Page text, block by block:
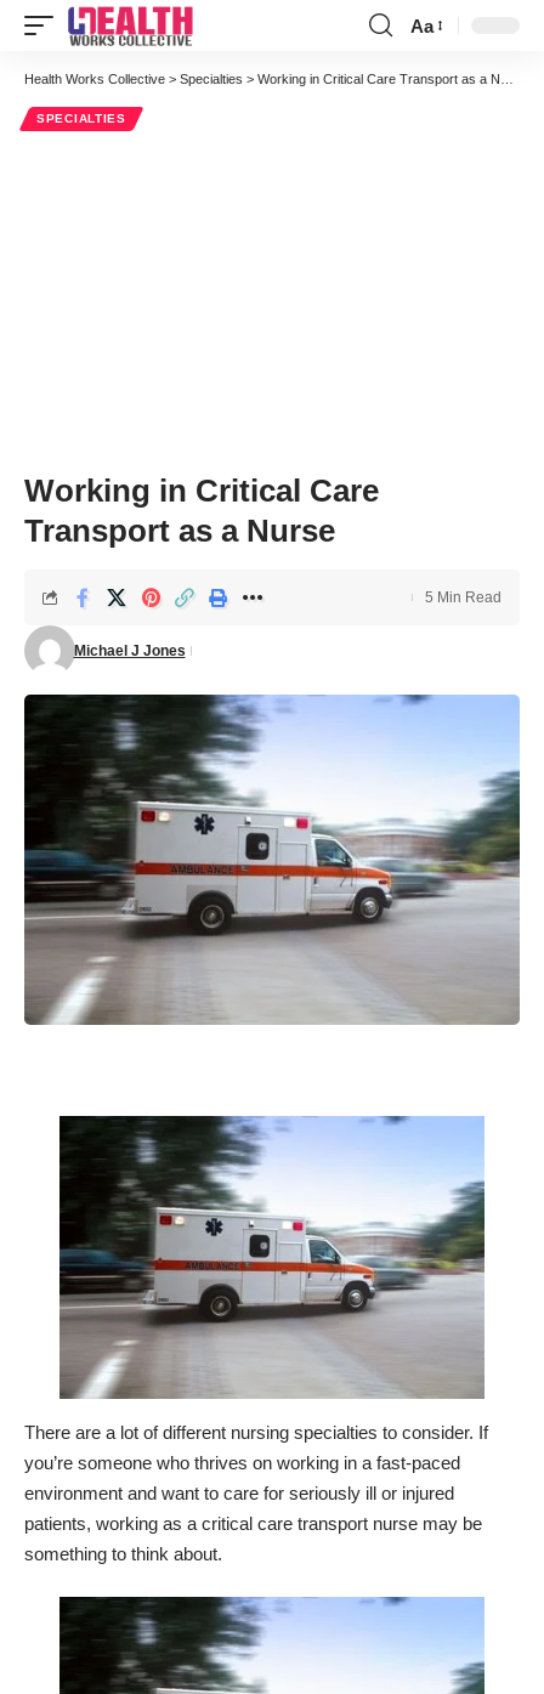
Font
Aa
Health Works Collective > Specialties > Working in Critical Care Transport as a Nurse
SPECIALTIES
Working in Critical Care
Transport as a Nurse
Michael J Jones
5 Min Read
There are a lot of different nursing specialties to consider. If
you’re someone who thrives on working in a fast-paced
environment and want to care for seriously ill or injured
patients, working as a critical care transport nurse may be
something to think about.